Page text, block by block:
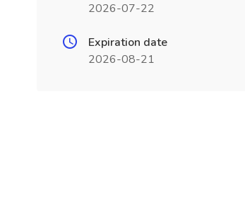
2026-07-22
Expiration date
2026-08-21